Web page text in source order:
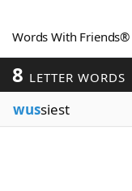
Blog
Our Brands
Words With Friends®
8 LETTER WORDS
wussiest